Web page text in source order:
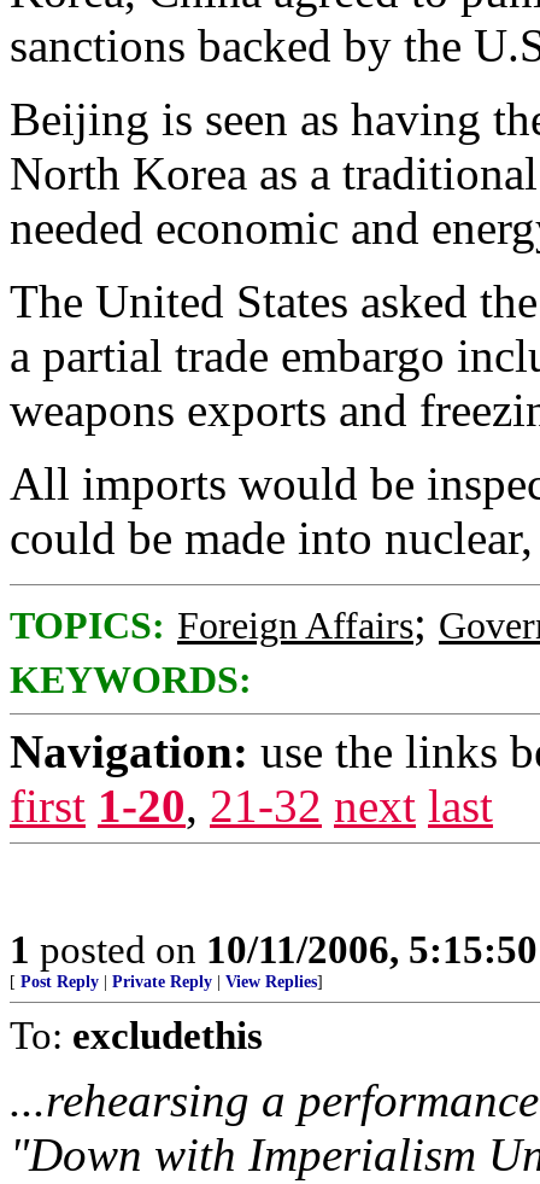
sanctions backed by the
Beijing is seen as having
North Korea as a
needed economic and
The United States asked
a partial trade embargo
weapons exports and
All imports would be
could be made into
TOPICS: Foreign Affairs;
KEYWORDS:
Navigation: use the links
first 1-20, 21-32 next last
1 posted on 10/11/2006,
[ Post Reply Private Reply View Replies]
To: excludethis
...rehearsing a
"Down with Imperialism